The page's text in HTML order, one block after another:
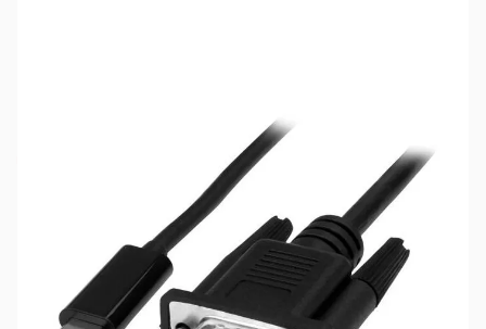
This item is currently out of stock. We are
not accepting backorders at this time.